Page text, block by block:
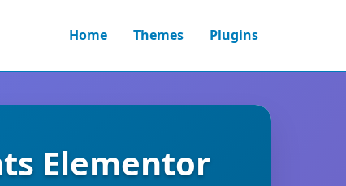
Home Themes Plugins
Elementor